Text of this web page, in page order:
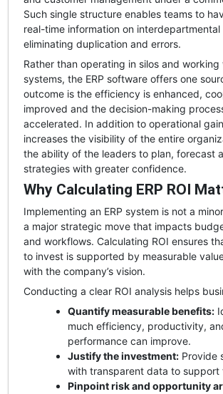
Such single structure enables teams to
real-time information on interdepartmental
eliminating duplication and errors.
Rather than operating in silos and
systems, the ERP software offers one
outcome is the efficiency is enhanced,
improved and the decision-making
accelerated. In addition to operational
increases the visibility of the entire
the ability of the leaders to plan, forecast
strategies with greater confidence.
Why Calculating ERP ROI
Implementing an ERP system is not a
a major strategic move that impacts
and workflows. Calculating ROI ensures
to invest is supported by measurable
with the company’s vision.
Conducting a clear ROI analysis helps
Quantify measurable benefits:
much efficiency, productivity,
performance can improve.
Justify the investment:Provide
with transparent data to support
Pinpoint risk and opportunity